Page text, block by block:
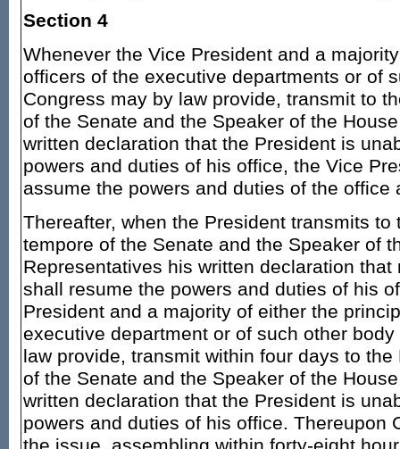
Section 4
Whenever the Vice President and a
officers of the executive departments or of
Congress may by law provide, transmit to
of the Senate and the Speaker of the
written declaration that the President is
powers and duties of his office, the Vice
assume the powers and duties of the office
Thereafter, when the President transmits to
tempore of the Senate and the Speaker of
Representatives his written declaration
shall resume the powers and duties of his
President and a majority of either the
executive department or of such other
law provide, transmit within four days to
of the Senate and the Speaker of the
written declaration that the President is
powers and duties of his office. Thereupon